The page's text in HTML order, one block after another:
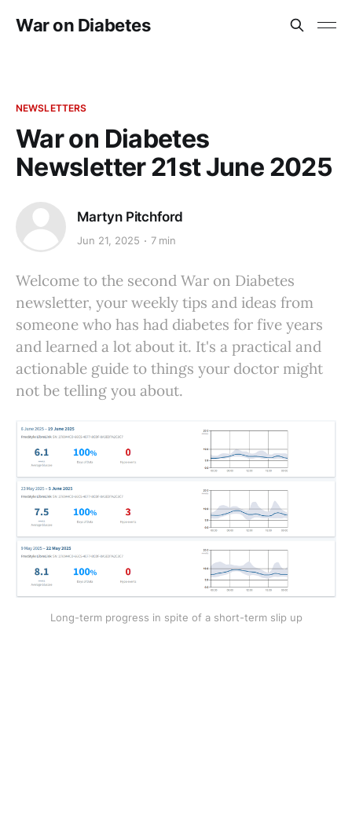
War on Diabetes
NEWSLETTERS
War on Diabetes
Newsletter 21st June 2025
Martyn Pitchford
Jun 21, 2025 7 min
Welcome to the second War on Diabetes
newsletter, your weekly tips and ideas from
someone who has had diabetes for five years
and learned a lot about it. It's a practical and
actionable guide to things your doctor might
not be telling you about.
Long-term progress in spite of a short-term slip up